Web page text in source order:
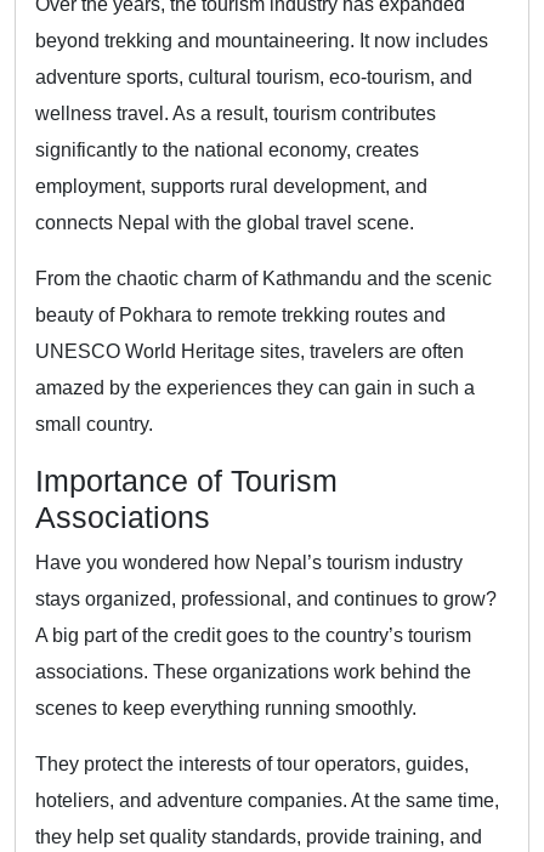
Over the years, the tourism industry has expanded
beyond trekking and mountaineering. It now includes
adventure sports, cultural tourism, eco-tourism, and
wellness travel. As a result, tourism contributes
significantly to the national economy, creates
employment, supports rural development, and
connects Nepal with the global travel scene.
From the chaotic charm of Kathmandu and the scenic
beauty of Pokhara to remote trekking routes and
UNESCO World Heritage sites, travelers are often
amazed by the experiences they can gain in such a
small country.
Importance of Tourism
Associations
Have you wondered how Nepal’s tourism industry
stays organized, professional, and continues to grow?
A big part of the credit goes to the country’s tourism
associations. These organizations work behind the
scenes to keep everything running smoothly.
They protect the interests of tour operators, guides,
hoteliers, and adventure companies. At the same time,
they help set quality standards, provide training, and